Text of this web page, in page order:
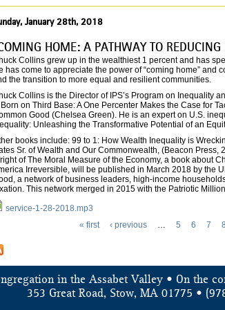
January 28th, 2018
HOME: A PATHWAY TO
Collins grew up in the wealthiest 1 percent and has
has come to appreciate the power of “coming home”
the transition to more equal and resilient communities.
Collins is the Director of IPS’s Program on Inequality
on Third Base: A One Percenter Makes the Case for
Good (Chelsea Green). He is an expert on U.S.
Unleashing the Transformative Potential of an
books include: 99 to 1: How Wealth Inequality is
Sr. of Wealth and Our Commonwealth, (Beacon
of The Moral Measure of the Economy, a book about
Irreversible, will be published in March 2018 by the
a network of business leaders, high-income
This network merged in 2015 with the Patriotic
service-1-28-2018.mp3
« first ‹ previous … 5 6 7 8
in the Assabet Valley • On the
353 Great Road, Stow, MA 01775 •